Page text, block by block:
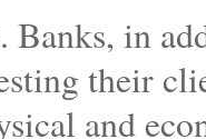
Banks, in
their
and